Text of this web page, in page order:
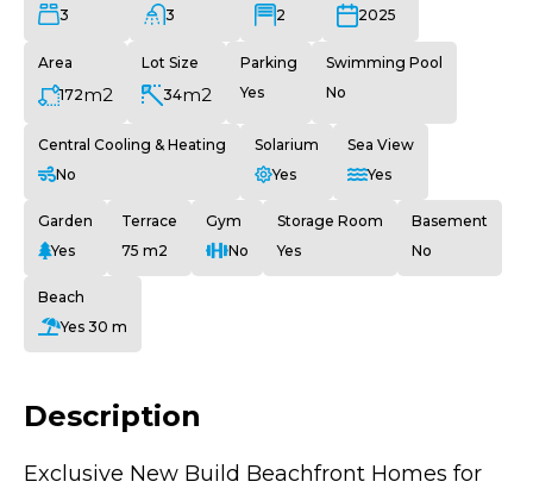
3
3
2
2025
Area
172m2
Lot Size
34m2
Parking
Yes
Swimming Pool
No
Central Cooling & Heating
No
Solarium
Yes
Sea View
Yes
Garden
Yes
Terrace
75 m2
Gym
No
Storage Room
Yes
Basement
No
Beach
Yes 30 m
Description
Exclusive New Build Beachfront Homes for